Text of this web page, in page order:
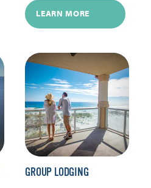
LEARN MORE
GROUP LODGING